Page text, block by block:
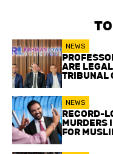
NEWS
ARE
TRIBUNAL
NEWS
RECORD-
MURDERS
FOR